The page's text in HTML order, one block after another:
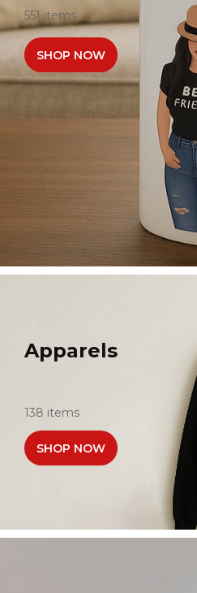
551 items
SHOP NOW
Apparels
138 items
SHOP NOW